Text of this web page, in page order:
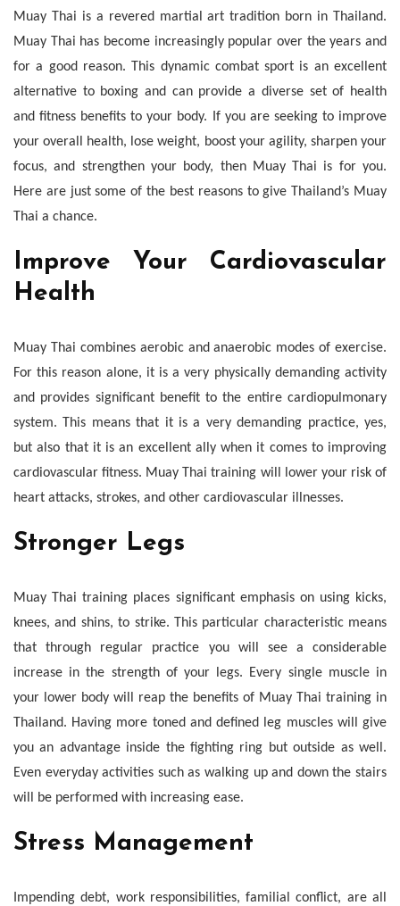
For
Health
And
Reasons
Muay Thai is a revered martial art tradition born in Thailand.
Muay Thai has become increasingly popular over the years and
for a good reason. This dynamic combat sport is an excellent
alternative to boxing and can provide a diverse set of health
and fitness benefits to your body. If you are seeking to improve
your overall health, lose weight, boost your agility, sharpen your
focus, and strengthen your body, then Muay Thai is for you.
Here are just some of the best reasons to give Thailand’s Muay
Thai a chance.
Improve Your Cardiovascular
Health
Muay Thai combines aerobic and anaerobic modes of exercise.
For this reason alone, it is a very physically demanding activity
and provides significant benefit to the entire cardiopulmonary
system. This means that it is a very demanding practice, yes,
but also that it is an excellent ally when it comes to improving
cardiovascular fitness. Muay Thai training will lower your risk of
heart attacks, strokes, and other cardiovascular illnesses.
Stronger Legs
Muay Thai training places significant emphasis on using kicks,
knees, and shins, to strike. This particular characteristic means
that through regular practice you will see a considerable
increase in the strength of your legs. Every single muscle in
your lower body will reap the benefits of Muay Thai training in
Thailand. Having more toned and defined leg muscles will give
you an advantage inside the fighting ring but outside as well.
Even everyday activities such as walking up and down the stairs
will be performed with increasing ease.
Stress Management
Impending debt, work responsibilities, familial conflict, are all